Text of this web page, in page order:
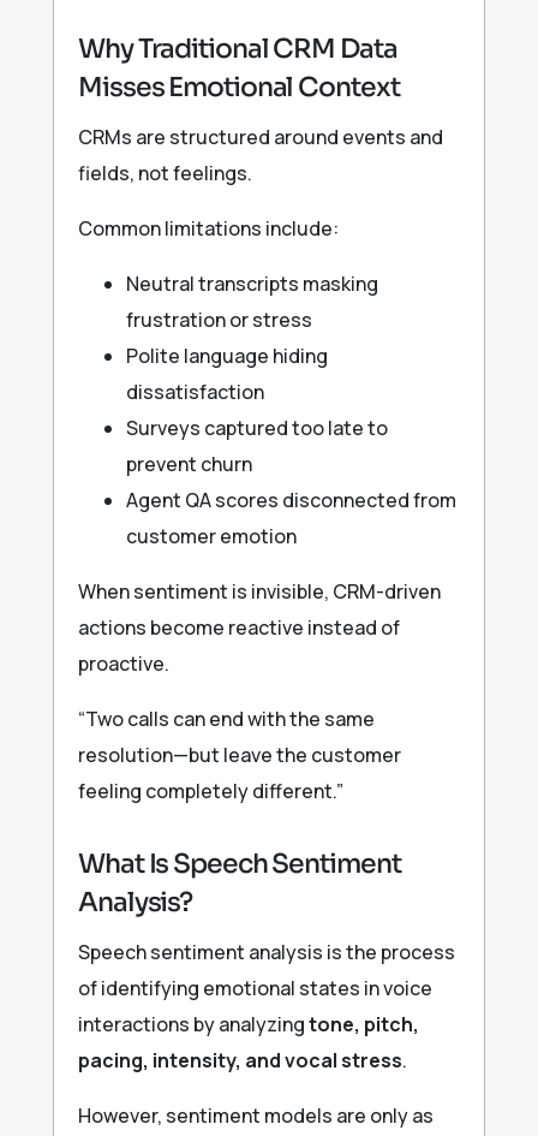
Why Traditional CRM Data
Misses Emotional Context
CRMs are structured around events and
fields, not feelings.
Common limitations include:
Neutral transcripts masking
frustration or stress
Polite language hiding
dissatisfaction
Surveys captured too late to
prevent churn
Agent QA scores disconnected from
customer emotion
When sentiment is invisible, CRM-driven
actions become reactive instead of
proactive.
“Two calls can end with the same
resolution—but leave the customer
feeling completely different.”
What Is Speech Sentiment
Analysis?
Speech sentiment analysis is the process
of identifying emotional states in voice
interactions by analyzingtone, pitch,
pacing, intensity, and vocal stress.
However, sentiment models are only as